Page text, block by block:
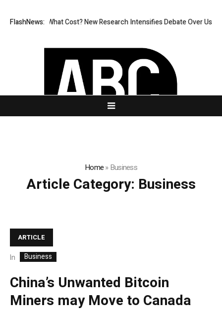
FlashNews:
But at What Cost? New Research Intensifies Debate Over User
Home»Business
Article Category: Business
ARTICLE
In Business
China’s Unwanted Bitcoin
Miners may Move to Canada